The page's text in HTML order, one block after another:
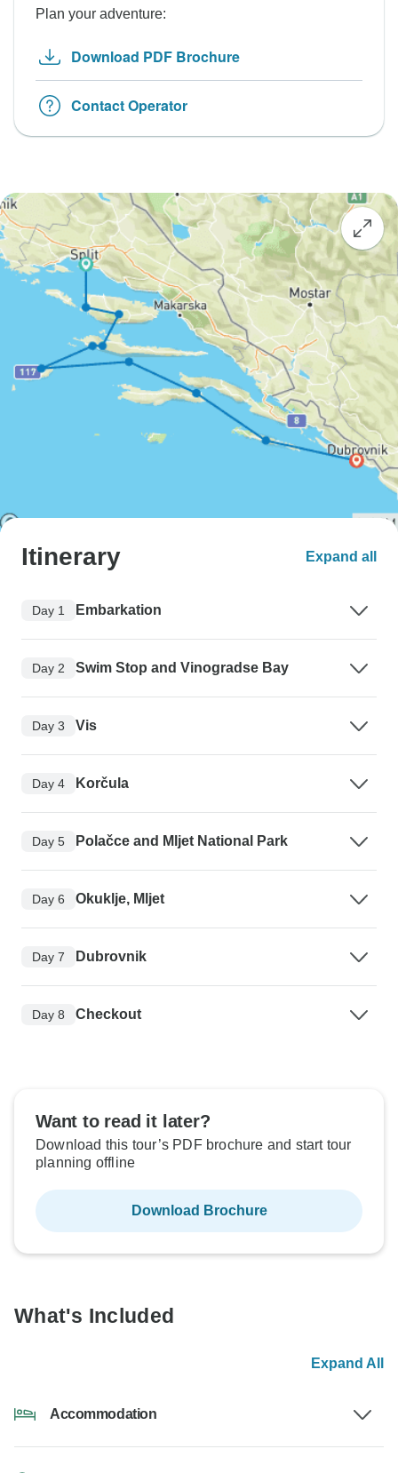
Plan your adventure:
Download PDF Brochure
Contact Operator
Itinerary Expand all
Day 1 Embarkation
Day 2 Swim Stop and Vinogradse Bay
Day 3 Vis
Day 4 Korčula
Day 5 Polačce and Mljet National Park
Day 6 Okuklje, Mljet
Day 7 Dubrovnik
Day 8 Checkout
Want to read it later?
Download this tour’s PDF brochure and start tour
planning offline
Download Brochure
What's Included
Expand All
Accommodation